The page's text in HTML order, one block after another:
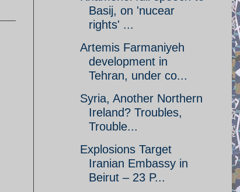
Basij, on 'nucear
rights' ...
Artemis Farmaniyeh
development in
Tehran, under co...
Syria, Another Northern
Ireland? Troubles,
Trouble...
Explosions Target
Iranian Embassy in
Beirut – 23 P...